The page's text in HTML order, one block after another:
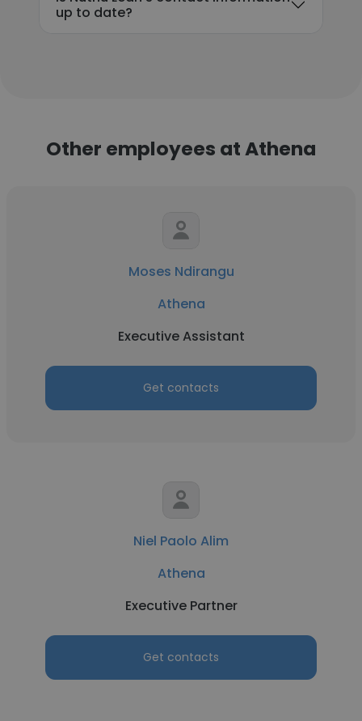
up to date?
Other employees at Athena
Moses Ndirangu
Athena
Executive Assistant
Get contacts
Niel Paolo Alim
Athena
Executive Partner
Get contacts